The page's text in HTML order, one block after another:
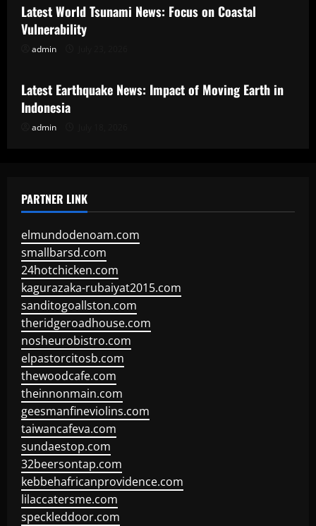
Latest World Tsunami News: Focus on Coastal
Vulnerability
admin
Uncategorized
Latest Earthquake News: Impact of Moving Earth in
Indonesia
admin
PARTNER LINK
elmundodenoam.com
smallbarsd.com
24hotchicken.com
kagurazaka-rubaiyat2015.com
sanditogoallston.com
theridgeroadhouse.com
nosheurobistro.com
elpastorcitosb.com
thewoodcafe.com
theinnonmain.com
geesmanfineviolins.com
taiwancafeva.com
sundaestop.com
32beersontap.com
kebbehafricanprovidence.com
lilaccatersme.com
speckleddoor.com